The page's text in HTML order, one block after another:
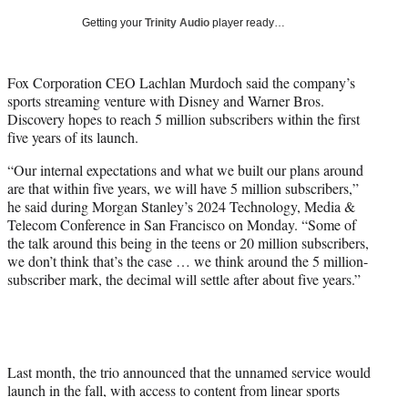
t
e
r
)
Getting your Trinity Audio player ready…
Fox Corporation CEO Lachlan Murdoch said the company’s
sports streaming venture with Disney and Warner Bros.
Discovery hopes to reach 5 million subscribers within the first
five years of its launch.
“Our internal expectations and what we built our plans around
are that within five years, we will have 5 million subscribers,”
he said during Morgan Stanley’s 2024 Technology, Media &
Telecom Conference in San Francisco on Monday. “Some of
the talk around this being in the teens or 20 million subscribers,
we don’t think that’s the case … we think around the 5 million-
subscriber mark, the decimal will settle after about five years.”
Last month, the trio announced that the unnamed service would
launch in the fall, with access to content from linear sports